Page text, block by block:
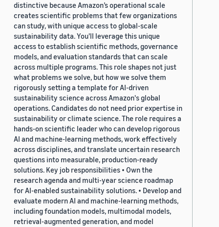
distinctive because Amazon’s operational scale
creates scientific problems that few organizations
can study, with unique access to global-scale
sustainability data. You'll leverage this unique
access to establish scientific methods, governance
models, and evaluation standards that can scale
across multiple programs. This role shapes not just
what problems we solve, but how we solve them
rigorously setting a template for AI-driven
sustainability science across Amazon's global
operations. Candidates do not need prior expertise in
sustainability or climate science. The role requires a
hands-on scientific leader who can develop rigorous
AI and machine-learning methods, work effectively
across disciplines, and translate uncertain research
questions into measurable, production-ready
solutions. Key job responsibilities • Own the
research agenda and multi-year science roadmap
for AI-enabled sustainability solutions. • Develop and
evaluate modern AI and machine-learning methods,
including foundation models, multimodal models,
retrieval-augmented generation, and model